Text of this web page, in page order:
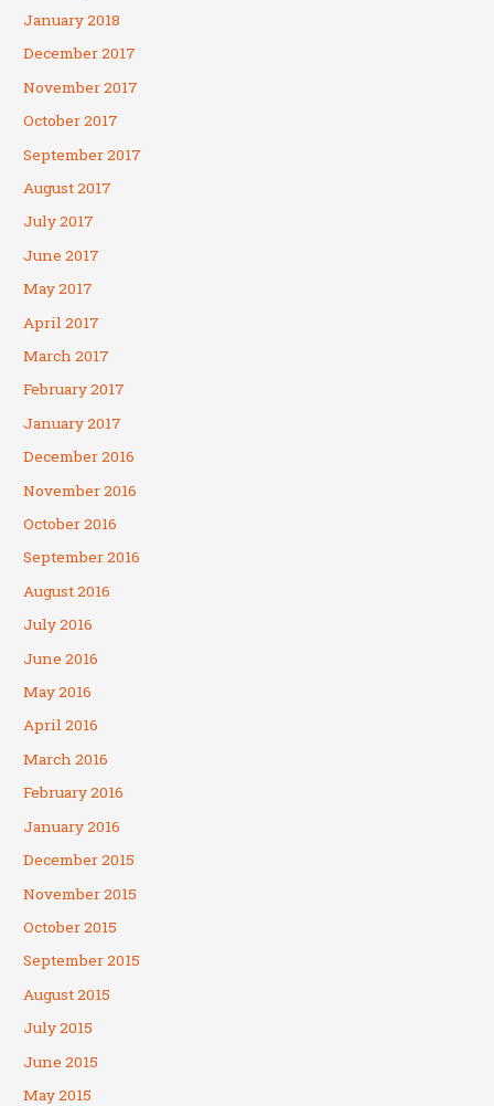
January 2018
December 2017
November 2017
October 2017
September 2017
August 2017
July 2017
June 2017
May 2017
April 2017
March 2017
February 2017
January 2017
December 2016
November 2016
October 2016
September 2016
August 2016
July 2016
June 2016
May 2016
April 2016
March 2016
February 2016
January 2016
December 2015
November 2015
October 2015
September 2015
August 2015
July 2015
June 2015
May 2015